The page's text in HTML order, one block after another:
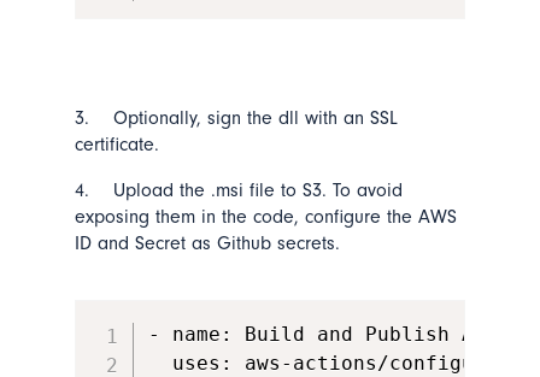
3. Optionally, sign the dll with an SSL
certificate.
4. Upload the .msi file to S3. To avoid
exposing them in the code, configure the AWS
ID and Secret as Github secrets.
- name: Build and Publish App
uses: aws-actions/configure-